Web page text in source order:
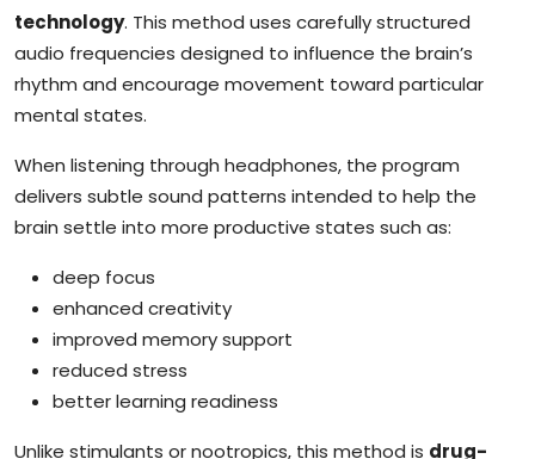
technology. This method uses carefully structured
audio frequencies designed to influence the brain’s
rhythm and encourage movement toward particular
mental states.
When listening through headphones, the program
delivers subtle sound patterns intended to help the
brain settle into more productive states such as:
deep focus
enhanced creativity
improved memory support
reduced stress
better learning readiness
Unlike stimulants or nootropics, this method is drug-